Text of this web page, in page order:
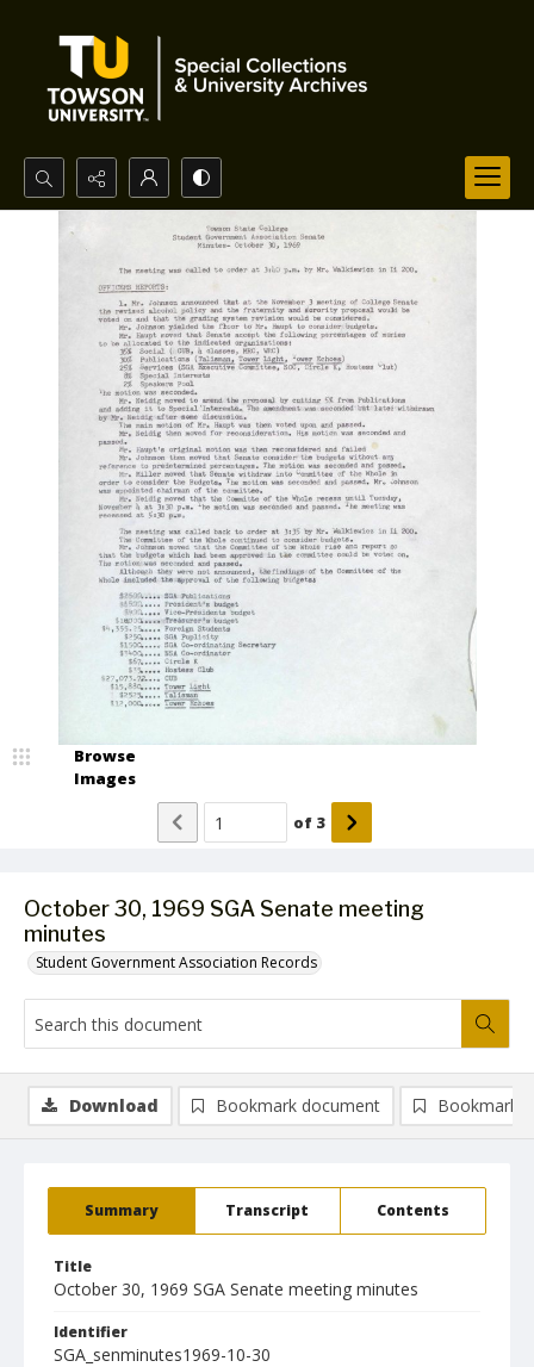
Search...
October 30, 1969 SGA Senate meeting
minutes
Student Government Association Records
Browse
Images
of 3
Summary Transcript Contents
Title
October 30, 1969 SGA Senate meeting minutes
Identifier
SGA_senminutes1969-10-30
Download Bookmark document Bookmark